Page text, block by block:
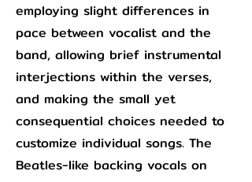
employing slight differences in
pace between vocalist and the
band, allowing brief instrumental
interjections within the verses,
and making the small yet
consequential choices needed to
customize individual songs. The
Beatles-like backing vocals on